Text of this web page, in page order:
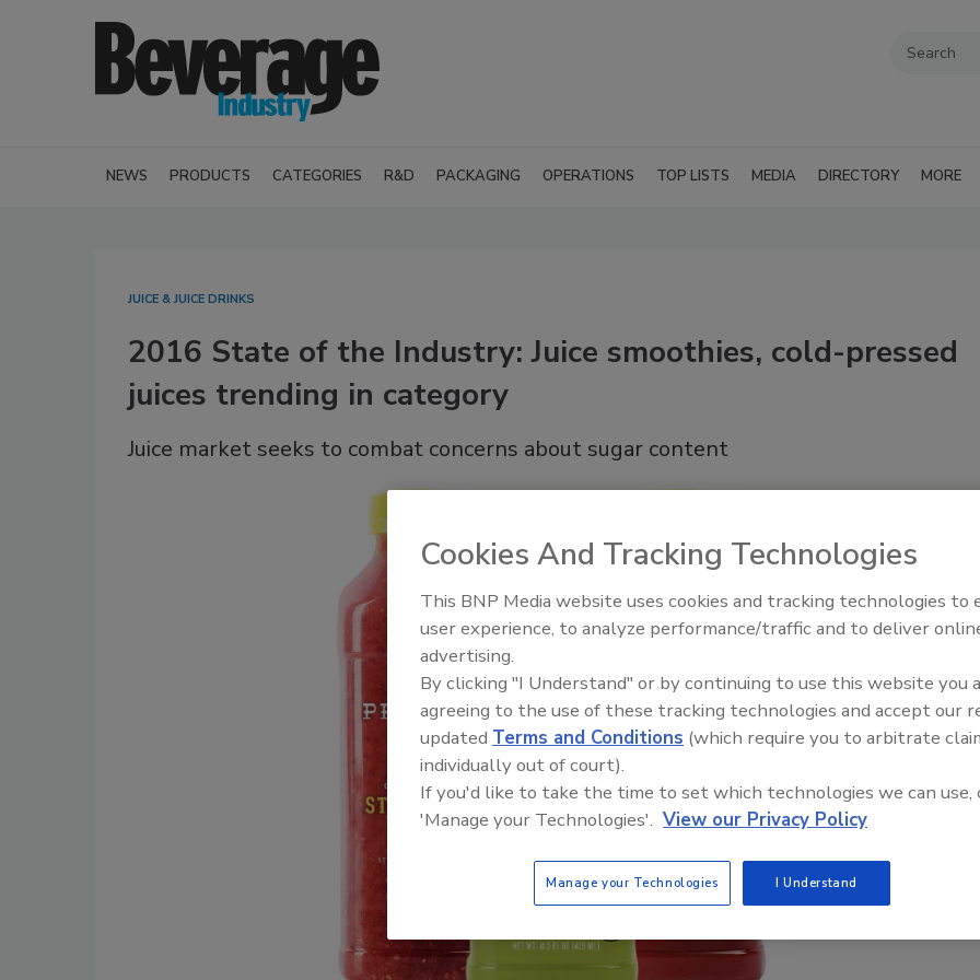
NEWS PRODUCTS CATEGORIES R&D PACKAGING OPERATIONS TOP LISTS MEDIA DIRECTORY MORE
JUICE & JUICE DRINKS
2016 State of the Industry: Juice smoothies, cold-pressed
juices trending in category
Juice market seeks to combat concerns about sugar content
Cookies And Tracking Technologies
This BNP Media website uses cookies and tracking technologies to
user experience, to analyze performance/traffic and to deliver
advertising.
By clicking "I Understand" or by continuing to use this website you
agreeing to the use of these tracking technologies and accept our
updated Terms and Conditions (which require you to arbitrate
individually out of court).
If you'd like to take the time to set which technologies we can use,
'Manage your Technologies'. View our Privacy Policy
Manage your Technologies I Understand